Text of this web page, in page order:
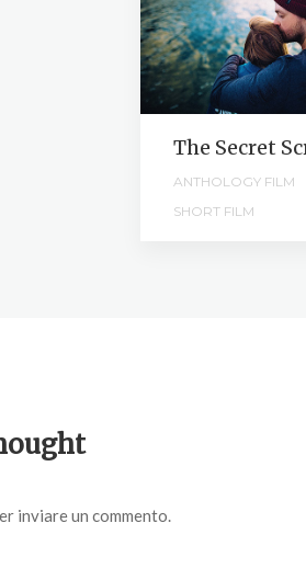
The Secret
ANTHOLOGY FILM
SHORT FILM
inviare un commento.